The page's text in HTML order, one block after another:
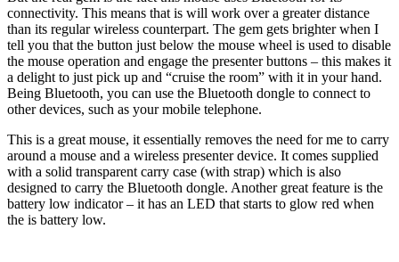
connectivity. This means that is will work over a greater distance
than its regular wireless counterpart. The gem gets brighter when I
tell you that the button just below the mouse wheel is used to disable
the mouse operation and engage the presenter buttons – this makes it
a delight to just pick up and “cruise the room” with it in your hand.
Being Bluetooth, you can use the Bluetooth dongle to connect to
other devices, such as your mobile telephone.
This is a great mouse, it essentially removes the need for me to carry
around a mouse and a wireless presenter device. It comes supplied
with a solid transparent carry case (with strap) which is also
designed to carry the Bluetooth dongle. Another great feature is the
battery low indicator – it has an LED that starts to glow red when
the is battery low.